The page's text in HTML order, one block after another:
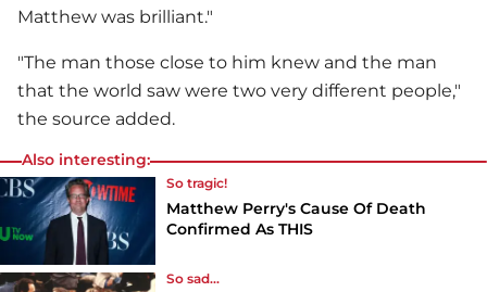
Matthew was brilliant."
"The man those close to him knew and the man
that the world saw were two very different people,"
the source added.
Also interesting:
So tragic!
Matthew Perry's Cause Of Death
Confirmed As THIS
So sad...